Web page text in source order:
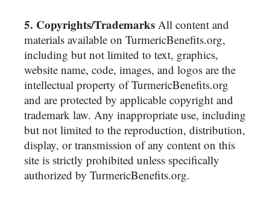
5. Copyrights/Trademarks All content and
materials available on TurmericBenefits.org,
including but not limited to text, graphics,
website name, code, images, and logos are the
intellectual property of TurmericBenefits.org
and are protected by applicable copyright and
trademark law. Any inappropriate use, including
but not limited to the reproduction, distribution,
display, or transmission of any content on this
site is strictly prohibited unless specifically
authorized by TurmericBenefits.org.